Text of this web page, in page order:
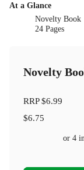
At a Glance
Novelty Book
24 Pages
Novelty
RRP$6.99
$6.75
or 4